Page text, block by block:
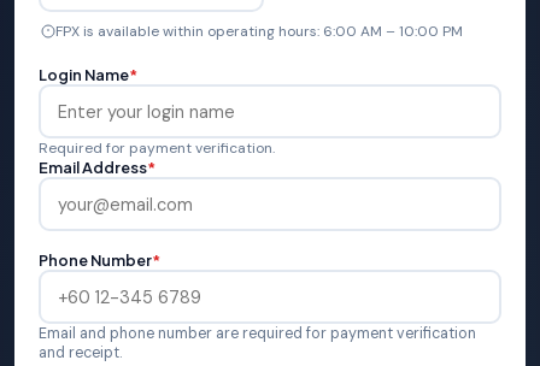
FPX is available within operating hours: 6:00 AM – 10:00 PM
Login Name*
Required for payment verification.
Email Address*
Phone Number*
Email and phone number are required for payment verification
and receipt.